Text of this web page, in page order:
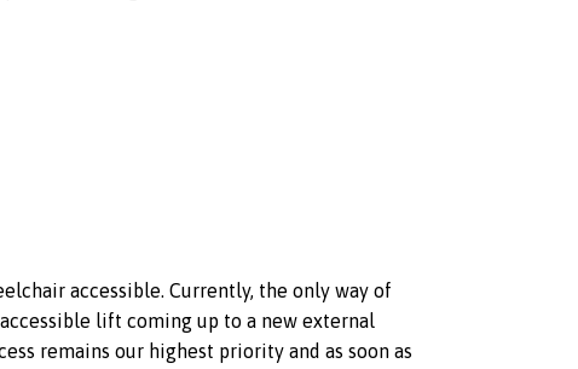
accessible. Currently, the only way of
lift coming up to a new external
remains our highest priority and as soon as